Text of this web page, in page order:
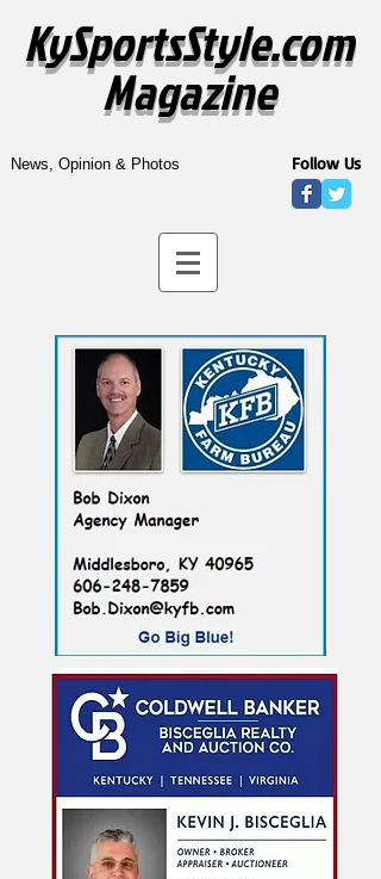
KySportsStyle.com
Magazine
News, Opinion & Photos Follow Us